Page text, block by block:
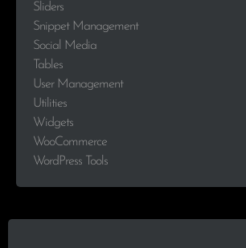
Sliders
Snippet Management
Social Media
Tables
User Management
Utilities
Widgets
WooCommerce
WordPress Tools